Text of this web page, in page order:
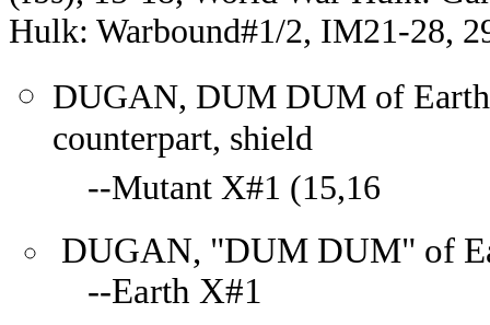
Hulk: Warbound#1/2, IM21-28,
DUGAN, DUM DUM of
counterpart, shield
--Mutant X#1 (15,16
DUGAN, "DUM DUM" of
--Earth X#1